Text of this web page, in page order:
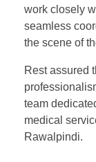
work closely
seamless
the scene of
Rest assured
team
medical
Rawalpindi.